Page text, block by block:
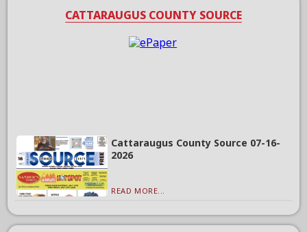
CATTARAUGUS COUNTY SOURCE
Cattaraugus County Source 07-16-
2026
READ MORE...